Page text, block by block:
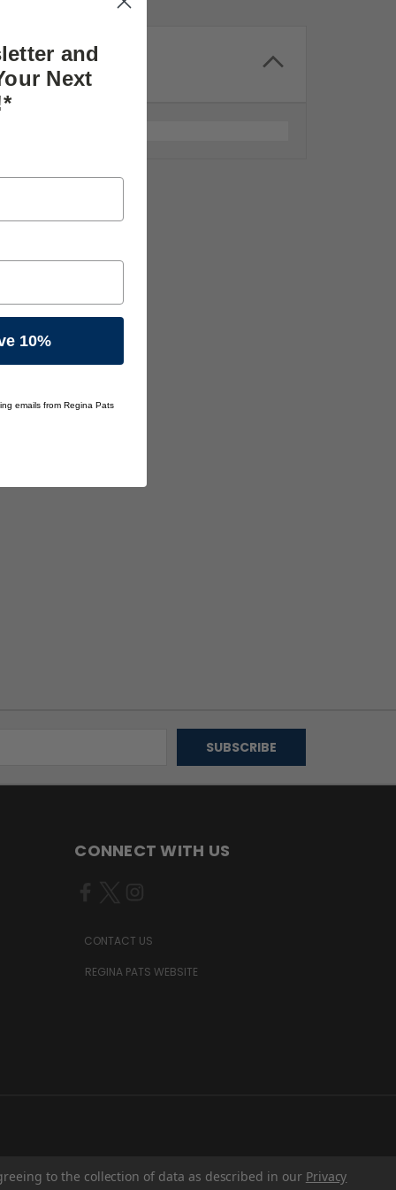
CONNECT WITH US
CONTACT US
REGINA PATS WEBSITE
to the collection of data as described in our Privacy
and
Next
10%
emails from Regina Pats